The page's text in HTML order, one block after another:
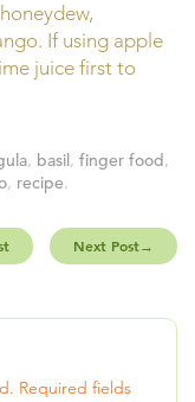
If using apple
juice first to
, basil, finger food,
, recipe.
Next Post→
Required fields